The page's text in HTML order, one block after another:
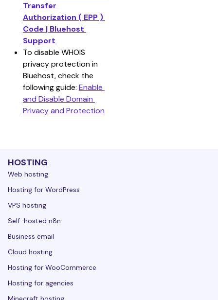
Transfer
Authorization ( EPP )
Code | Bluehost
Support
To disable WHOIS
privacy protection in
Bluehost, check the
following guide: Enable
and Disable Domain
Privacy and Protection
HOSTING
Web hosting
Hosting for WordPress
VPS hosting
Self-hosted n8n
Business email
Cloud hosting
Hosting for WooCommerce
Hosting for agencies